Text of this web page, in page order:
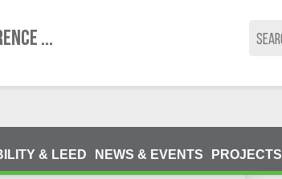
...
& LEED NEWS & EVENTS PROJECTS